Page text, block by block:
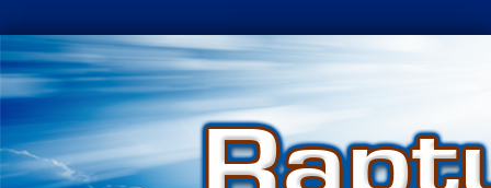
Skip
to
content